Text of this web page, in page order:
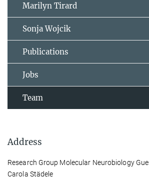
Marilyn Tirard
Sonja Wojcik
Publications
Jobs
Team
Address
Research Group Molecular Neurobiology
Carola Städele